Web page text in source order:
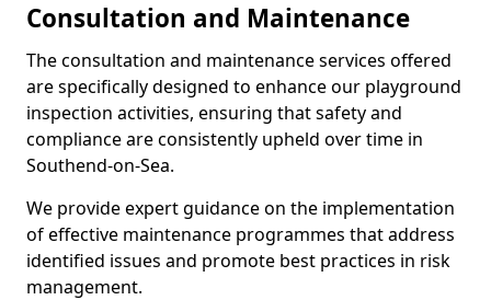
Consultation and Maintenance
The consultation and maintenance services offered
are specifically designed to enhance our playground
inspection activities, ensuring that safety and
compliance are consistently upheld over time in
Southend-on-Sea.
We provide expert guidance on the implementation
of effective maintenance programmes that address
identified issues and promote best practices in risk
management.